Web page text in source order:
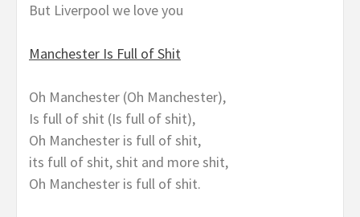
But Liverpool we love you
Manchester Is Full of Shit
Oh Manchester (Oh Manchester),
Is full of shit (Is full of shit),
Oh Manchester is full of shit,
its full of shit, shit and more shit,
Oh Manchester is full of shit.